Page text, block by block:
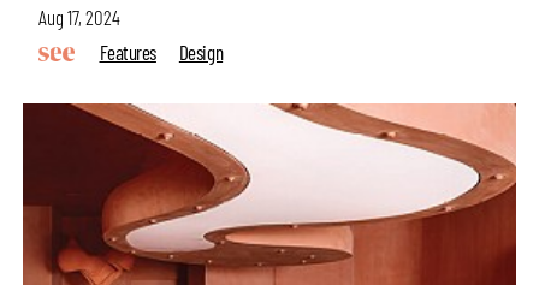
Aug 17, 2024
Features
Design